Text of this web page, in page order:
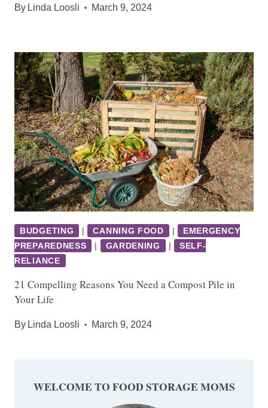
By Linda Loosli March 9, 2024
BUDGETING | CANNING FOOD |
EMERGENCY
PREPAREDNESS
| GARDENING |
SELF-
RELIANCE
21 Compelling Reasons You Need a Compost Pile in
Your Life
By Linda Loosli March 9, 2024
WELCOME TO FOOD STORAGE MOMS